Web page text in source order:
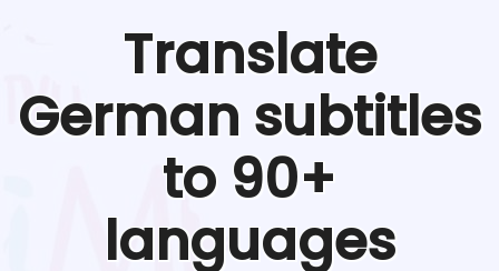
Translate
German subtitles
to 90+
languages